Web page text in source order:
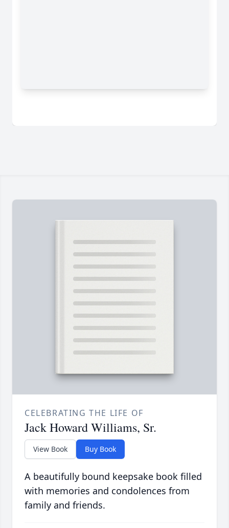
CELEBRATING THE LIFE OF
Jack Howard Williams, Sr.
View Book Buy Book
A beautifully bound keepsake book filled
with memories and condolences from
family and friends.